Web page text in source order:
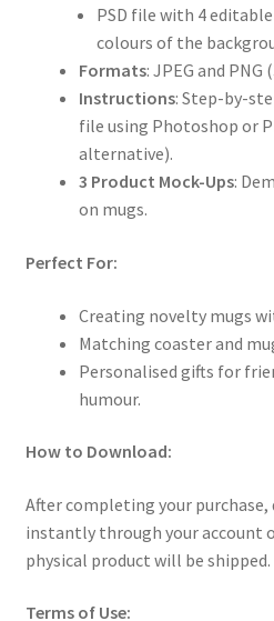
PSD file with 4
colours of the
Formats: JPEG and PNG
Instructions: Step-by-
file using Photoshop or
alternative).
3 Product Mock-Ups:
on mugs.
Perfect For:
Creating novelty mugs
Matching coaster and
Personalised gifts for
humour.
How to Download:
After completing your
instantly through your account
physical product will be shipped.
Terms of Use: